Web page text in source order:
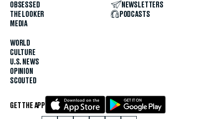
OBSESSED
THE LOOKER
MEDIA
WORLD
CULTURE
U.S. NEWS
OPINION
SCOUTED
NEWSLETTERS
PODCASTS
GET THE APP